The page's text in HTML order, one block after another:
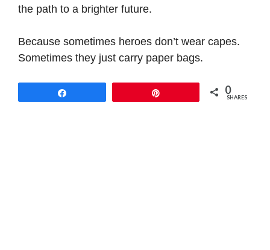
the path to a brighter future.
Because sometimes heroes don’t wear capes.
Sometimes they just carry paper bags.
0
SHARES